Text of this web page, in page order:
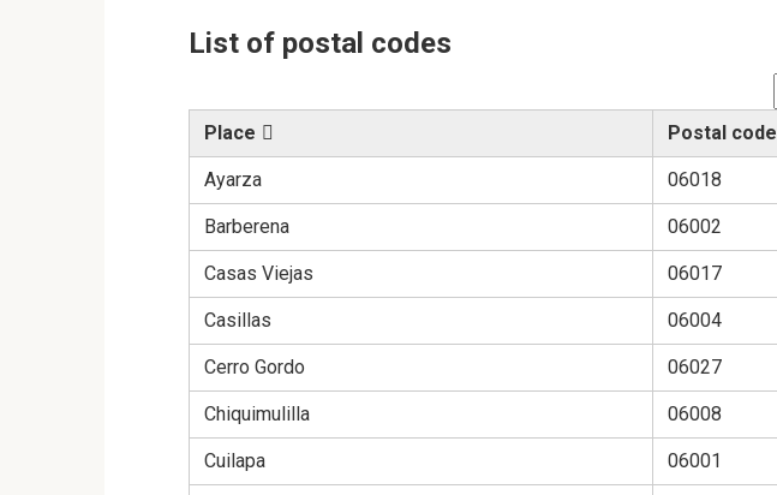
List of postal codes
Place Postal code
Ayarza 06018
Barberena 06002
Casas Viejas 06017
Casillas 06004
Cerro Gordo 06027
Chiquimulilla 06008
Cuilapa 06001